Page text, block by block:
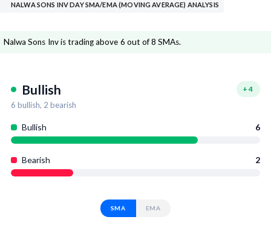
NALWA SONS INV DAY SMA/EMA (MOVING AVERAGE) ANALYSIS
Nalwa Sons Inv is trading above 6 out of 8 SMAs.
Bullish +4
6 bullish, 2 bearish
Bullish 6
Bearish 2
SMA EMA